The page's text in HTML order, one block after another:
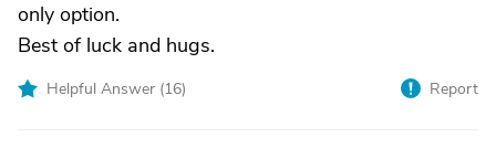
only option.
Best of luck and hugs.
Helpful Answer (16) Report